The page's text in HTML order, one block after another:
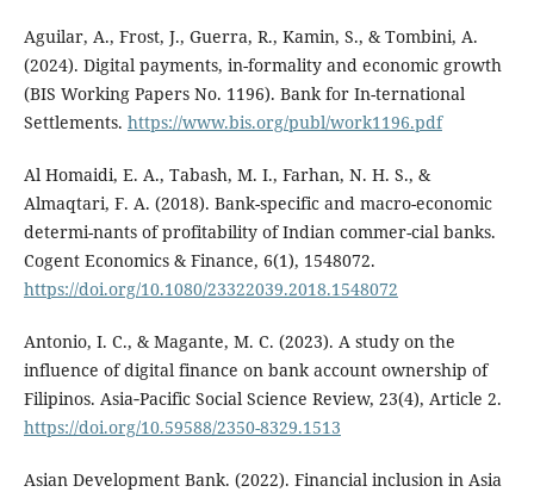
Aguilar, A., Frost, J., Guerra, R., Kamin, S., & Tombini, A.
(2024). Digital payments, in-formality and economic growth
(BIS Working Papers No. 1196). Bank for In-ternational
Settlements. https://www.bis.org/publ/work1196.pdf
Al Homaidi, E. A., Tabash, M. I., Farhan, N. H. S., &
Almaqtari, F. A. (2018). Bank-specific and macro-economic
determi-nants of profitability of Indian commer-cial banks.
Cogent Economics & Finance, 6(1), 1548072.
https://doi.org/10.1080/23322039.2018.1548072
Antonio, I. C., & Magante, M. C. (2023). A study on the
influence of digital finance on bank account ownership of
Filipinos. Asia‑Pacific Social Science Review, 23(4), Article 2.
https://doi.org/10.59588/2350-8329.1513
Asian Development Bank. (2022). Financial inclusion in Asia